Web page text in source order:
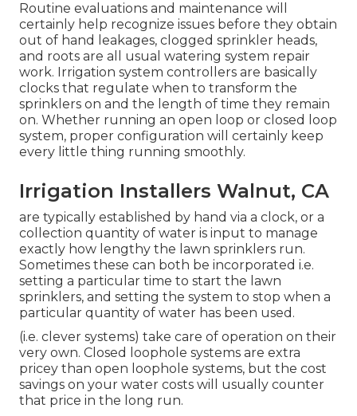
Routine evaluations and maintenance will
certainly help recognize issues before they obtain
out of hand leakages, clogged sprinkler heads,
and roots are all usual watering system repair
work. Irrigation system controllers are basically
clocks that regulate when to transform the
sprinklers on and the length of time they remain
on. Whether running an open loop or closed loop
system, proper configuration will certainly keep
every little thing running smoothly.
Irrigation Installers Walnut, CA
are typically established by hand via a clock, or a
collection quantity of water is input to manage
exactly how lengthy the lawn sprinklers run.
Sometimes these can both be incorporated i.e.
setting a particular time to start the lawn
sprinklers, and setting the system to stop when a
particular quantity of water has been used.
(i.e. clever systems) take care of operation on their
very own. Closed loophole systems are extra
pricey than open loophole systems, but the cost
savings on your water costs will usually counter
that price in the long run.